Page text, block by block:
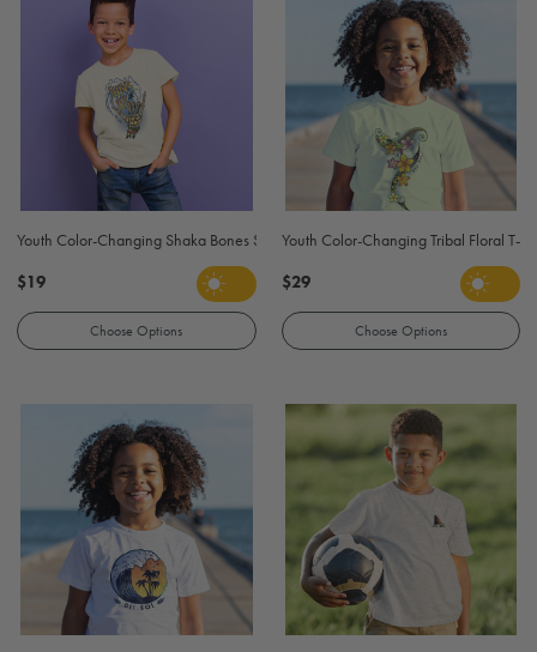
Youth Color-Changing Shaka Bones Surf T-Shirt - Natural
$19
Choose Options
Youth Color-Changing Tribal Floral T-
$29
Choose Options